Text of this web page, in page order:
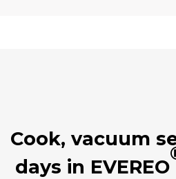
Cook, vacuum
days in EVEREO